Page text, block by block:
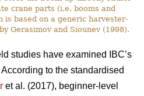
crane parts (i.e. booms and
is based on a generic harvester-
Gerasimov and Siounev (1998).
studies have examined IBC’s
to the standardised
et al. (2017), beginner-level